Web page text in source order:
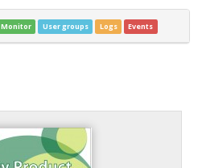
Monitor User groups Logs Events